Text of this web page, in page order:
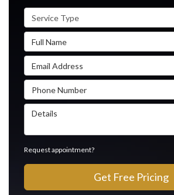
Service Type
Full Name
Email Address
Phone Number
Details
Request appointment?
Get Free Pricing